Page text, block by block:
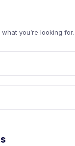
you’re looking